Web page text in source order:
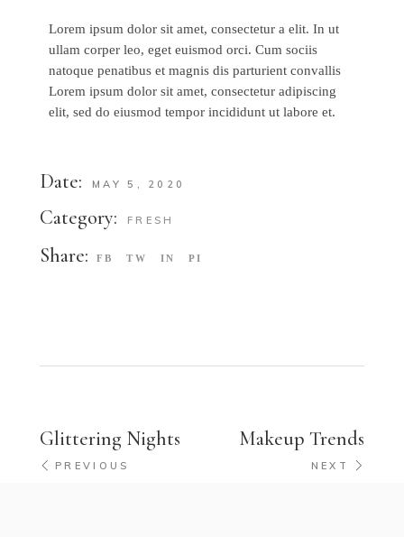
Lorem ipsum dolor sit amet, consectetur a elit. In ut
ullam corper leo, eget euismod orci. Cum sociis
natoque penatibus et magnis dis parturient convallis
Lorem ipsum dolor sit amet, consectetur adipiscing
elit, sed do eiusmod tempor incididunt ut labore et.
Date: MAY 5, 2020
Category: FRESH
Share: FB TW IN PI
Glittering Nights
PREVIOUS
Makeup Trends
NEXT